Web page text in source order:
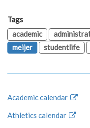
Tags
academic
meijer
studentlife
Academic calendar
Athletics calendar